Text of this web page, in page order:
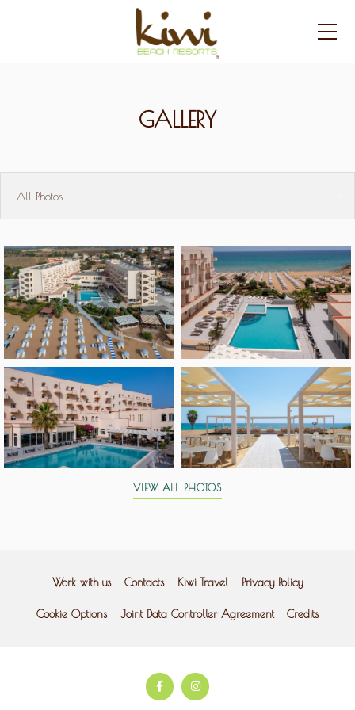
GALLERY
VIEW ALL PHOTOS
Work with us Contacts Kiwi Travel Privacy Policy
Cookie Options Joint Data Controller Agreement Credits